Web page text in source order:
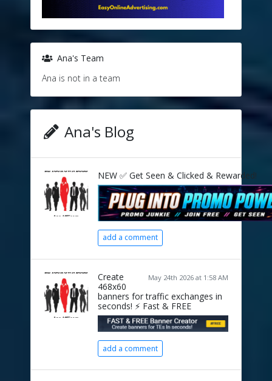
Ana's Team
Ana is not in a team
Ana's Blog
NEW ✅ Get Seen & Clicked & Rewarded!
add a comment
May 24th 2026 at 1:58 AM
Create
468x60
banners for traffic exchanges in
seconds! ⚡ Fast & FREE
add a comment